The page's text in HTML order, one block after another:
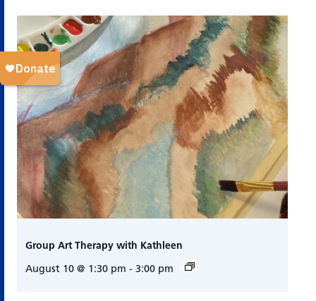
Group Art Therapy with Kathleen
August 10 @ 1:30 pm - 3:00 pm